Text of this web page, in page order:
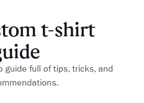
t-shirt
guide full of tips, tricks, and